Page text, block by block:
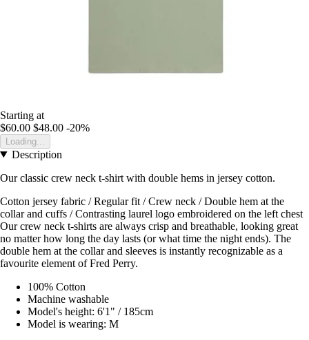
Starting at
$60.00 $48.00 -20%
Loading...
Description
Our classic crew neck t-shirt with double hems in jersey cotton.
Cotton jersey fabric / Regular fit / Crew neck / Double hem at the
collar and cuffs / Contrasting laurel logo embroidered on the left chest
Our crew neck t-shirts are always crisp and breathable, looking great
no matter how long the day lasts (or what time the night ends). The
double hem at the collar and sleeves is instantly recognizable as a
favourite element of Fred Perry.
100% Cotton
Machine washable
Model's height: 6'1" / 185cm
Model is wearing: M